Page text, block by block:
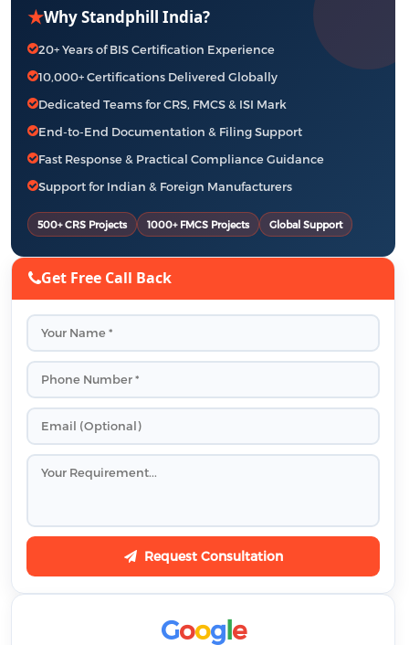
★Why Standphill India?
20+ Years of BIS Certification Experience
10,000+ Certifications Delivered Globally
Dedicated Teams for CRS, FMCS & ISI Mark
End-to-End Documentation & Filing Support
Fast Response & Practical Compliance Guidance
Support for Indian & Foreign Manufacturers
500+ CRS Projects 1000+ FMCS Projects Global Support
Get Free Call Back
Request Consultation
Google